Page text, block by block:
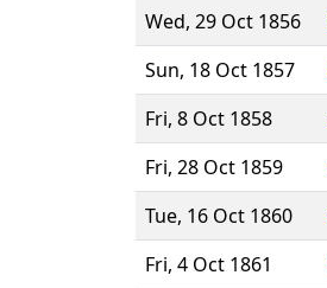
Wed, 29 Oct 1856
Sun, 18 Oct 1857
Fri, 8 Oct 1858
Fri, 28 Oct 1859
Tue, 16 Oct 1860
Fri, 4 Oct 1861